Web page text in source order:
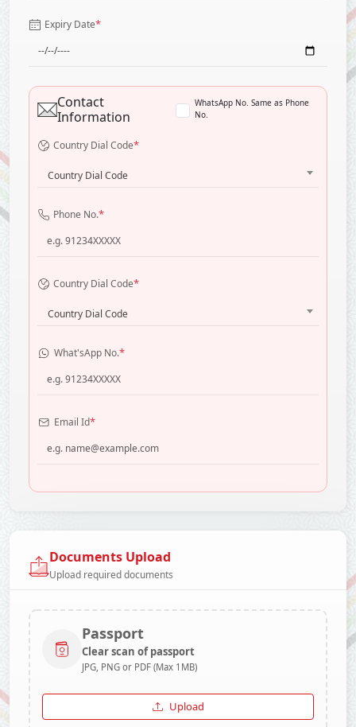
Expiry Date*
Contact
Information
WhatsApp No. Same as Phone
No.
Country Dial Code*
Country Dial Code
Phone No.*
Country Dial Code*
Country Dial Code
What'sApp No.*
Email Id*
Documents Upload
Upload required documents
Passport
Clear scan of passport
JPG, PNG or PDF (Max 1MB)
Upload